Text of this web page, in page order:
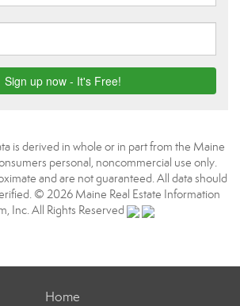
is derived in whole or in part from the Maine
personal, noncommercial use only.
and are not guaranteed. All data should
© 2026 Maine Real Estate Information
Inc. All Rights Reserved
Home